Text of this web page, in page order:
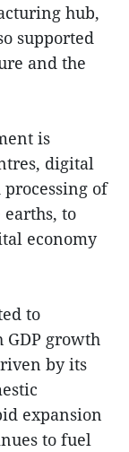
hub,
supported
and the
is
digital
of
to
economy
to
growth
by its
expansion
to fuel